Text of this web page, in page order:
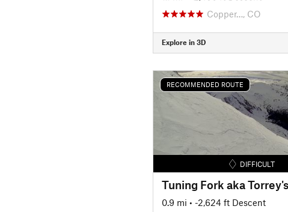
Copper…, CO
Explore in 3D
RECOMMENDED ROUTE
DIFFICULT
0.9 mi • -2,624 ft Descent